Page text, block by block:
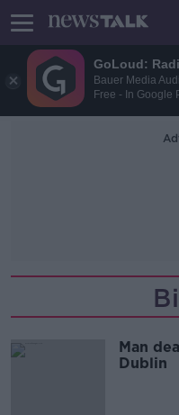
GoLoud:
Bauer Media
Free - In Google
Man
Dublin